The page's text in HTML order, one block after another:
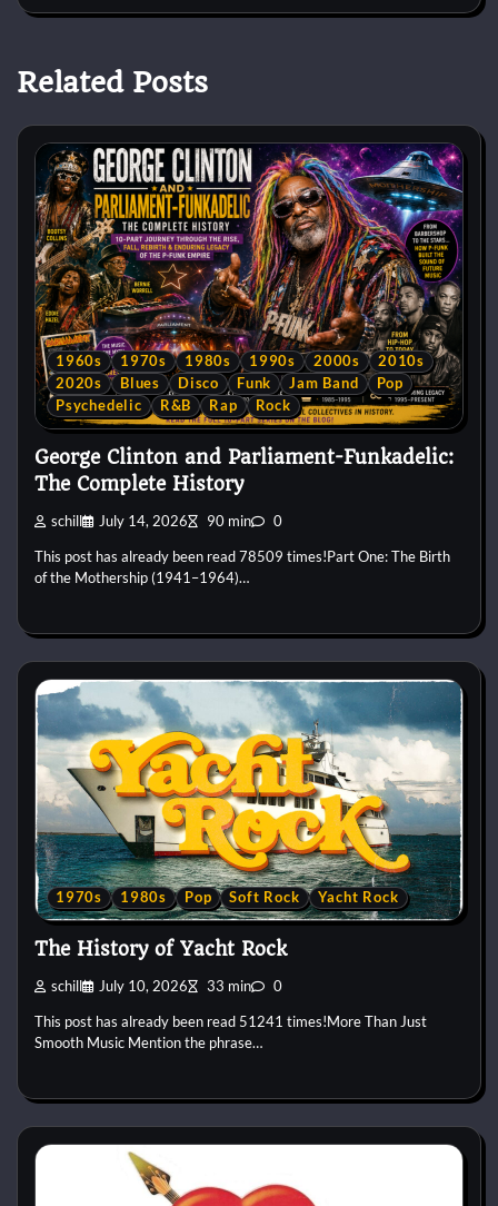
Related Posts
1960s 1970s 1980s 1990s 2000s
2010s
2020s
Blues Disco Funk Jam Band
Pop
Psychedelic
R&B Rap Rock
George Clinton and Parliament-Funkadelic:
The Complete History
schill July 14, 2026 90 min 0
This post has already been read 78509 times!Part One: The Birth
of the Mothership (1941–1964)…
1970s 1980s Pop Soft Rock Yacht Rock
The History of Yacht Rock
schill July 10, 2026 33 min 0
This post has already been read 51241 times!More Than Just
Smooth Music Mention the phrase…